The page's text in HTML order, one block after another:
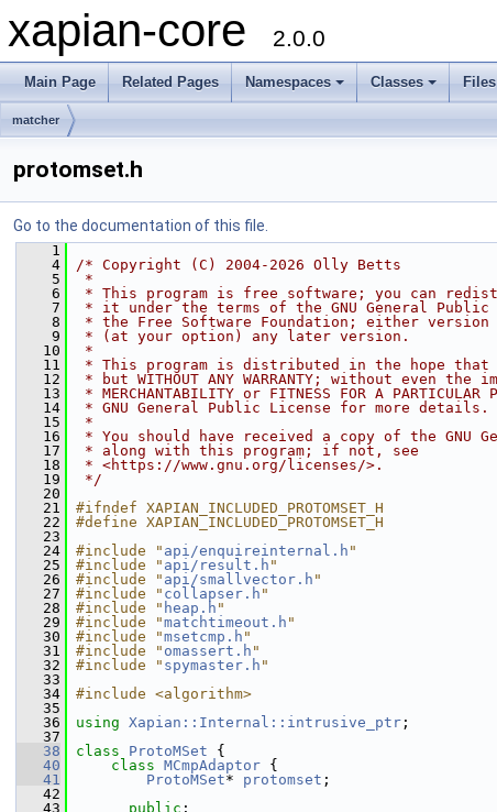
xapian-core 2.0.0
Main Page Related Pages Namespaces Classes Files
matcher
protomset.h
Go to the documentation of this file.
    1
    4
/* Copyright (C) 2004-2026 Olly Betts
    5
*
    6
* This program is free software; you can
    7
* it under the terms of the GNU General Public
    8
* the Free Software Foundation; either
    9
* (at your option) any later version.
   10
*
   11
* This program is distributed in the hope
   12
* but WITHOUT ANY WARRANTY; without even
   13
* MERCHANTABILITY or FITNESS FOR A PARTICULAR
   14
* GNU General Public License for more details.
   15
*
   16
* You should have received a copy of the GNU
   17
* along with this program; if not, see
   18
* <https://www.gnu.org/licenses/>.
   19
*/
   20
   21
#ifndef XAPIAN_INCLUDED_PROTOMSET_H
   22
#define XAPIAN_INCLUDED_PROTOMSET_H
   23
   24
#include " api/enquireinternal.h "
   25
#include " api/result.h "
   26
#include " api/smallvector.h "
   27
#include " collapser.h "
   28
#include " heap.h "
   29
#include "matchtimeout.h "
   30
#include "msetcmp.h "
   31
#include " omassert.h "
   32
#include " spymaster.h "
   33
   34
#include <algorithm>
   35
   36
using Xapian::Internal::intrusive_ptr ;
   37
   38
class ProtoMSet {
   40
class MCmpAdaptor {
   41
ProtoMSet* protomset ;
   42
   43
public :